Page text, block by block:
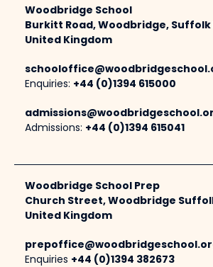
Woodbridge School
Burkitt Road, Woodbridge, Suffolk
United Kingdom
Enquiries: +44 (0)1394 615000
Admissions: +44 (0)1394 615041
Woodbridge School Prep
Church Street, Woodbridge Suffolk
United Kingdom
Enquiries +44 (0)1394 382673